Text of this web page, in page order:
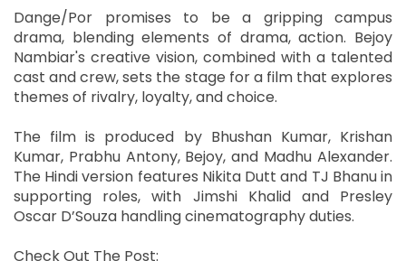
Dange/Por promises to be a gripping campus
drama, blending elements of drama, action. Bejoy
Nambiar's creative vision, combined with a talented
cast and crew, sets the stage for a film that explores
themes of rivalry, loyalty, and choice.
The film is produced by Bhushan Kumar, Krishan
Kumar, Prabhu Antony, Bejoy, and Madhu Alexander.
The Hindi version features Nikita Dutt and TJ Bhanu in
supporting roles, with Jimshi Khalid and Presley
Oscar D’Souza handling cinematography duties.
Check Out The Post: